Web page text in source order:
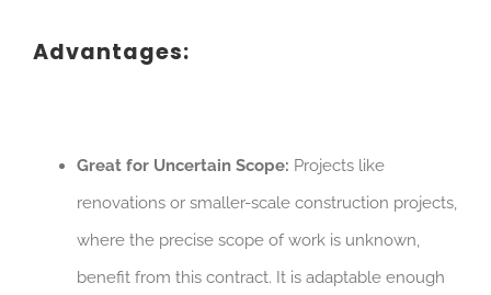
Advantages:
Great for Uncertain Scope: Projects like
renovations or smaller-scale construction projects,
where the precise scope of work is unknown,
benefit from this contract. It is adaptable enough